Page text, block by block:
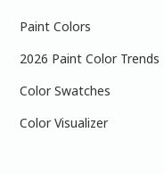
Paint Colors
2026 Paint Color Trends
Color Swatches
Color Visualizer